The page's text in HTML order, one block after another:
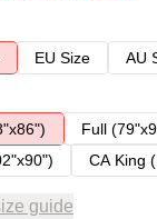
EU Size
AU
Full
CA King
guide